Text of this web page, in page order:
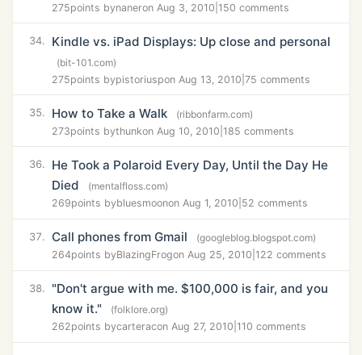
275points bynaneron Aug 3, 2010 150 comments
34. Kindle vs. iPad Displays: Up close and personal
(bit-101.com)
275points bypistoriuspon Aug 13, 2010 75 comments
35. How to Take a Walk
(ribbonfarm.com)
273points bythunkon Aug 10, 2010 185 comments
36.
He Took a Polaroid Every Day, Until the Day He
Died
(mentalfloss.com)
269points bybluesmoonon Aug 1, 2010 52 comments
37. Call phones from Gmail
(googleblog.blogspot.com)
264points byBlazingFrogon Aug 25, 2010 122 comments
38.
"Don't argue with me. $100,000 is fair, and you
know it."
(folklore.org)
262points bycarteracon Aug 27, 2010 110 comments